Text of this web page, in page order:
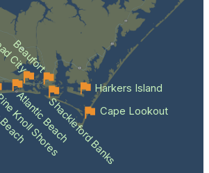
Shores
Atlantic BeachShackleford Banks
Beaufort
City
Cape Lookout
Harkers Island